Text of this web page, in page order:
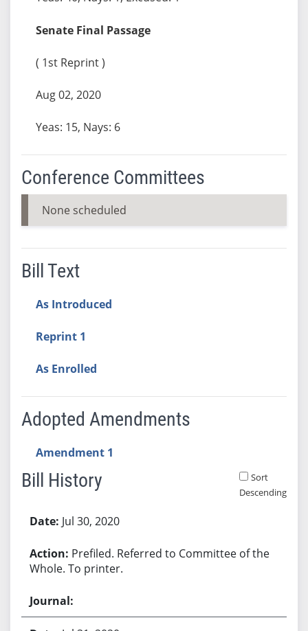
Senate Final Passage
( 1st Reprint )
Aug 02, 2020
Yeas: 15, Nays: 6
Conference Committees
None scheduled
Bill Text
As Introduced
Reprint 1
As Enrolled
Adopted Amendments
Amendment 1
Bill History
Sort
Descending
Jul 30, 2020
Prefiled. Referred to Committee of the
Whole. To printer.